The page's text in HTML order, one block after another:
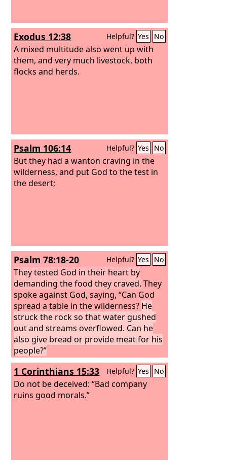
Exodus 12:38 Helpful? Yes No
A mixed multitude also went up with
them, and very much livestock, both
flocks and herds.
Psalm 106:14 Helpful? Yes No
But they had a wanton craving in the
wilderness, and put God to the test in
the desert;
Psalm 78:18-20 Helpful? Yes No
They tested God in their heart by
demanding the food they craved. They
spoke against God, saying, “Can God
spread a table in the wilderness? He
struck the rock so that water gushed
out and streams overflowed. Can he
also give bread or provide meat for his
people?”
1 Corinthians 15:33 Helpful? Yes No
Do not be deceived: “Bad company
ruins good morals.”